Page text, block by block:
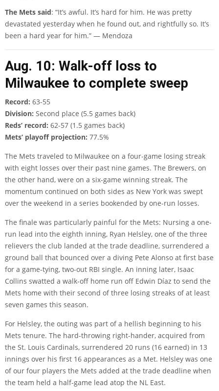
The Mets said: “It’s awful. It’s hard for him. He was pretty
devastated yesterday when he found out, and rightfully so. It’s
been a hard year for him.” — Mendoza
Aug. 10: Walk-off loss to
Milwaukee to complete sweep
Record: 63-55
Division: Second place (5.5 games back)
Reds’ record: 62-57 (1.5 games back)
Mets’ playoff projection: 77.5%
The Mets traveled to Milwaukee on a four-game losing streak
with eight losses over their past nine games. The Brewers, on
the other hand, were on a six-game winning streak. The
momentum continued on both sides as New York was swept
over the weekend in a series bookended by one-run losses.
The finale was particularly painful for the Mets: Nursing a one-
run lead into the eighth inning, Ryan Helsley, one of the three
relievers the club landed at the trade deadline, surrendered a
ground ball that bounced over a diving Pete Alonso at first base
for a game-tying, two-out RBI single. An inning later, Isaac
Collins swatted a walk-off home run off Edwin Díaz to send the
Mets home with their second of three losing streaks of at least
seven games this season.
For Helsley, the outing was part of a hellish beginning to his
Mets tenure. The hard-throwing right-hander, acquired from
the St. Louis Cardinals, surrendered 20 runs (16 earned) in 13
innings over his first 16 appearances as a Met. Helsley was one
of our four players the Mets added at the trade deadline when
the team held a half-game lead atop the NL East.